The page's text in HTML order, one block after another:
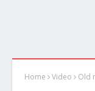
Home Video Old